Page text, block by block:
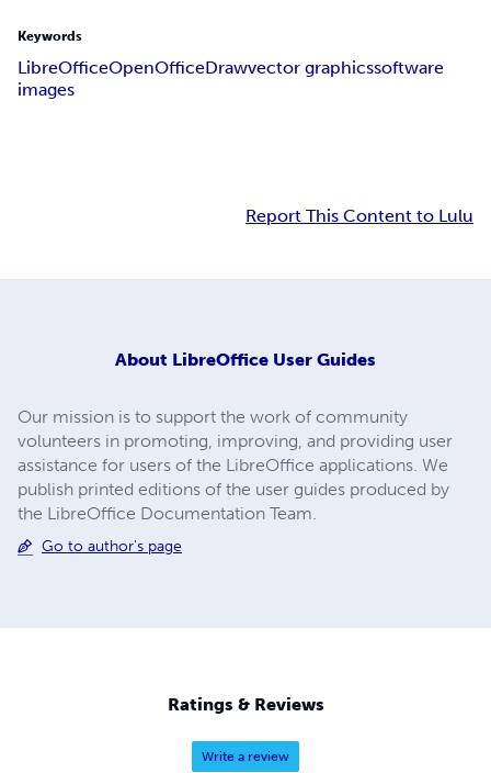
Keywords
LibreOfficeOpenOfficeDrawvector graphicssoftware
images
Report This Content to Lulu
About LibreOffice User Guides
Our mission is to support the work of community
volunteers in promoting, improving, and providing user
assistance for users of the LibreOffice applications. We
publish printed editions of the user guides produced by
the LibreOffice Documentation Team.
Go to author's page
Ratings & Reviews
Write a review